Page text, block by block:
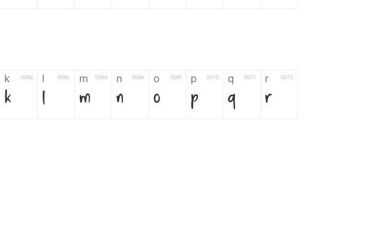
k 006b
k
l 006c
l
m 006d
m
n 006e
n
o 006f
o
p 0070
p
q 0071
q
r 0072
r